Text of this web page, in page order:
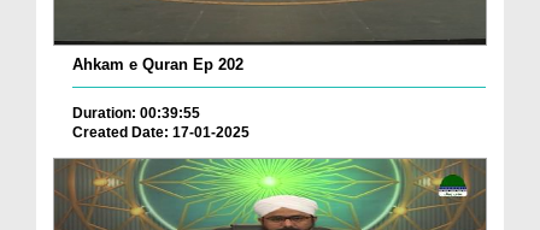
Ahkam e Quran Ep 202
Duration: 00:39:55
Created Date: 17-01-2025